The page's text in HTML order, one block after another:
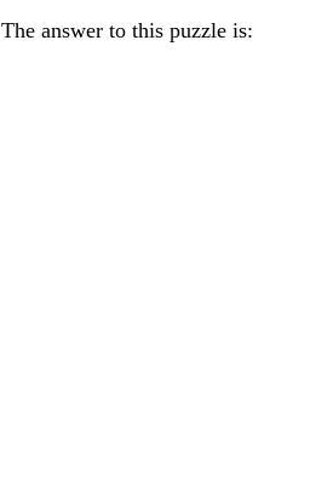
The answer to this puzzle is: